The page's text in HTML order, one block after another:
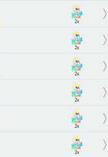
2x
2x
2x
2x
2x
2x